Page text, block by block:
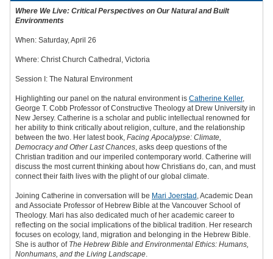
Where We Live: Critical Perspectives on Our Natural and Built
Environments
When: Saturday, April 26
Where: Christ Church Cathedral, Victoria
Session I: The Natural Environment
Highlighting our panel on the natural environment is Catherine Keller,
George T. Cobb Professor of Constructive Theology at Drew University in
New Jersey. Catherine is a scholar and public intellectual renowned for
her ability to think critically about religion, culture, and the relationship
between the two. Her latest book, Facing Apocalypse: Climate,
Democracy and Other Last Chances , asks deep questions of the
Christian tradition and our imperiled contemporary world. Catherine will
discuss the most current thinking about how Christians do, can, and must
connect their faith lives with the plight of our global climate.
Joining Catherine in conversation will be Mari Joerstad , Academic Dean
and Associate Professor of Hebrew Bible at the Vancouver School of
Theology. Mari has also dedicated much of her academic career to
reflecting on the social implications of the biblical tradition. Her research
focuses on ecology, land, migration and belonging in the Hebrew Bible.
She is author of The Hebrew Bible and Environmental Ethics: Humans,
Nonhumans, and the Living Landscape